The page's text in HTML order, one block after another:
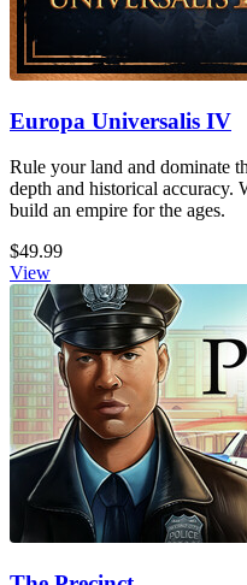
Europa Universalis IV
Rule your land and dominate
depth and historical accuracy.
build an empire for the ages.
$49.99
View